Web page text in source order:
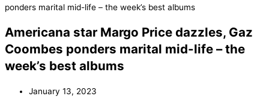
ponders marital mid-life – the week’s best albums
Americana star Margo Price dazzles, Gaz
Coombes ponders marital mid-life – the
week’s best albums
January 13, 2023